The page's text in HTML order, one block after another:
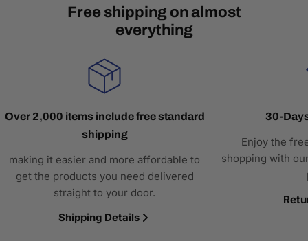
Free shipping on almost
everything
Over 2,000 items include free standard
shipping
making it easier and more affordable to
get the products you need delivered
straight to your door.
Shipping Details
30-
Enjoy the
shopping with